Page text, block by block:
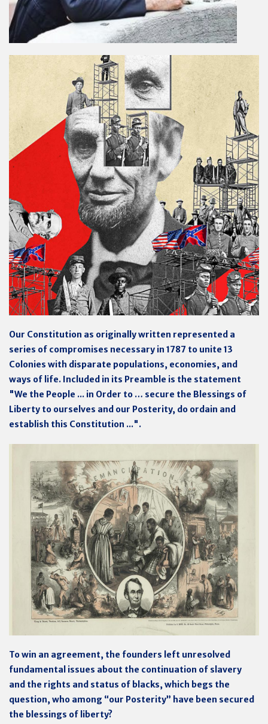
Our Constitution as originally written represented a
series of compromises necessary in 1787 to unite 13
Colonies with disparate populations, economies, and
ways of life. Included in its Preamble is the statement
"We the People ... in Order to … secure the Blessings of
Liberty to ourselves and our Posterity, do ordain and
establish this Constitution ...".
To win an agreement, the founders left unresolved
fundamental issues about the continuation of slavery
and the rights and status of blacks, which begs the
question, who among “our Posterity” have been secured
the blessings of liberty?